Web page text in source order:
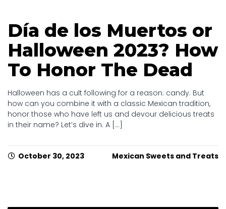
Día de los Muertos or
Halloween 2023? How
To Honor The Dead
Halloween has a cult following for a reason: candy. But
how can you combine it with a classic Mexican tradition,
honor those who have left us and devour delicious treats
in their name? Let’s dive in. A [...]
October 30, 2023 Mexican Sweets and Treats